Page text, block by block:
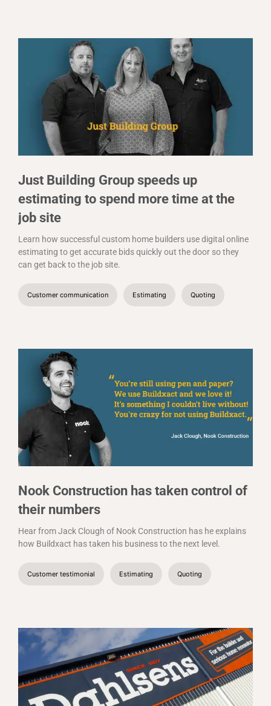
Just Building Group speeds up
estimating to spend more time at the
job site
Learn how successful custom home builders use digital online
estimating to get accurate bids quickly out the door so they
can get back to the job site.
Customer communication Estimating Quoting
Nook Construction has taken control of
their numbers
Hear from Jack Clough of Nook Construction has he explains
how Buildxact has taken his business to the next level.
Customer testimonial Estimating Quoting